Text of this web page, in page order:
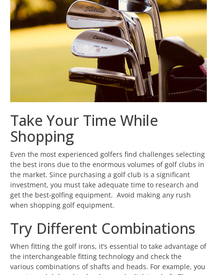
Take Your Time While
Shopping
Even the most experienced golfers find challenges selecting
the best irons due to the enormous volumes of golf clubs in
the market. Since purchasing a golf club is a significant
investment, you must take adequate time to research and
get the best-golfing equipment. Avoid making any rush
when shopping golf equipment.
Try Different Combinations
When fitting the golf irons, it’s essential to take advantage of
the interchangeable fitting technology and check the
various combinations of shafts and heads. For example, you